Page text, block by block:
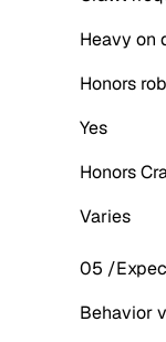
Heavy on
Honors
Yes
Honors
Varies
05 /
Behavior